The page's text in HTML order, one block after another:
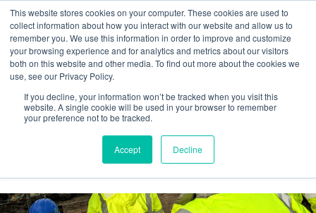
This website stores cookies on your computer. These cookies are used to
collect information about how you interact with our website and allow us to
remember you. We use this information in order to improve and customize
your browsing experience and for analytics and metrics about our visitors
both on this website and other media. To find out more about the cookies we
use, see our Privacy Policy.
If you decline, your information won’t be tracked when you visit this
website. A single cookie will be used in your browser to remember
your preference not to be tracked.
Accept Decline
Skip
to
content
MEET THE TEAM
Jack Barwise